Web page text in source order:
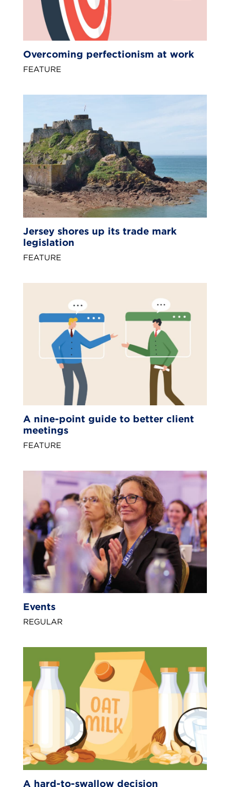
Overcoming perfectionism at work
FEATURE
Jersey shores up its trade mark
legislation
FEATURE
A nine-point guide to better client
meetings
FEATURE
Events
REGULAR
A hard-to-swallow decision